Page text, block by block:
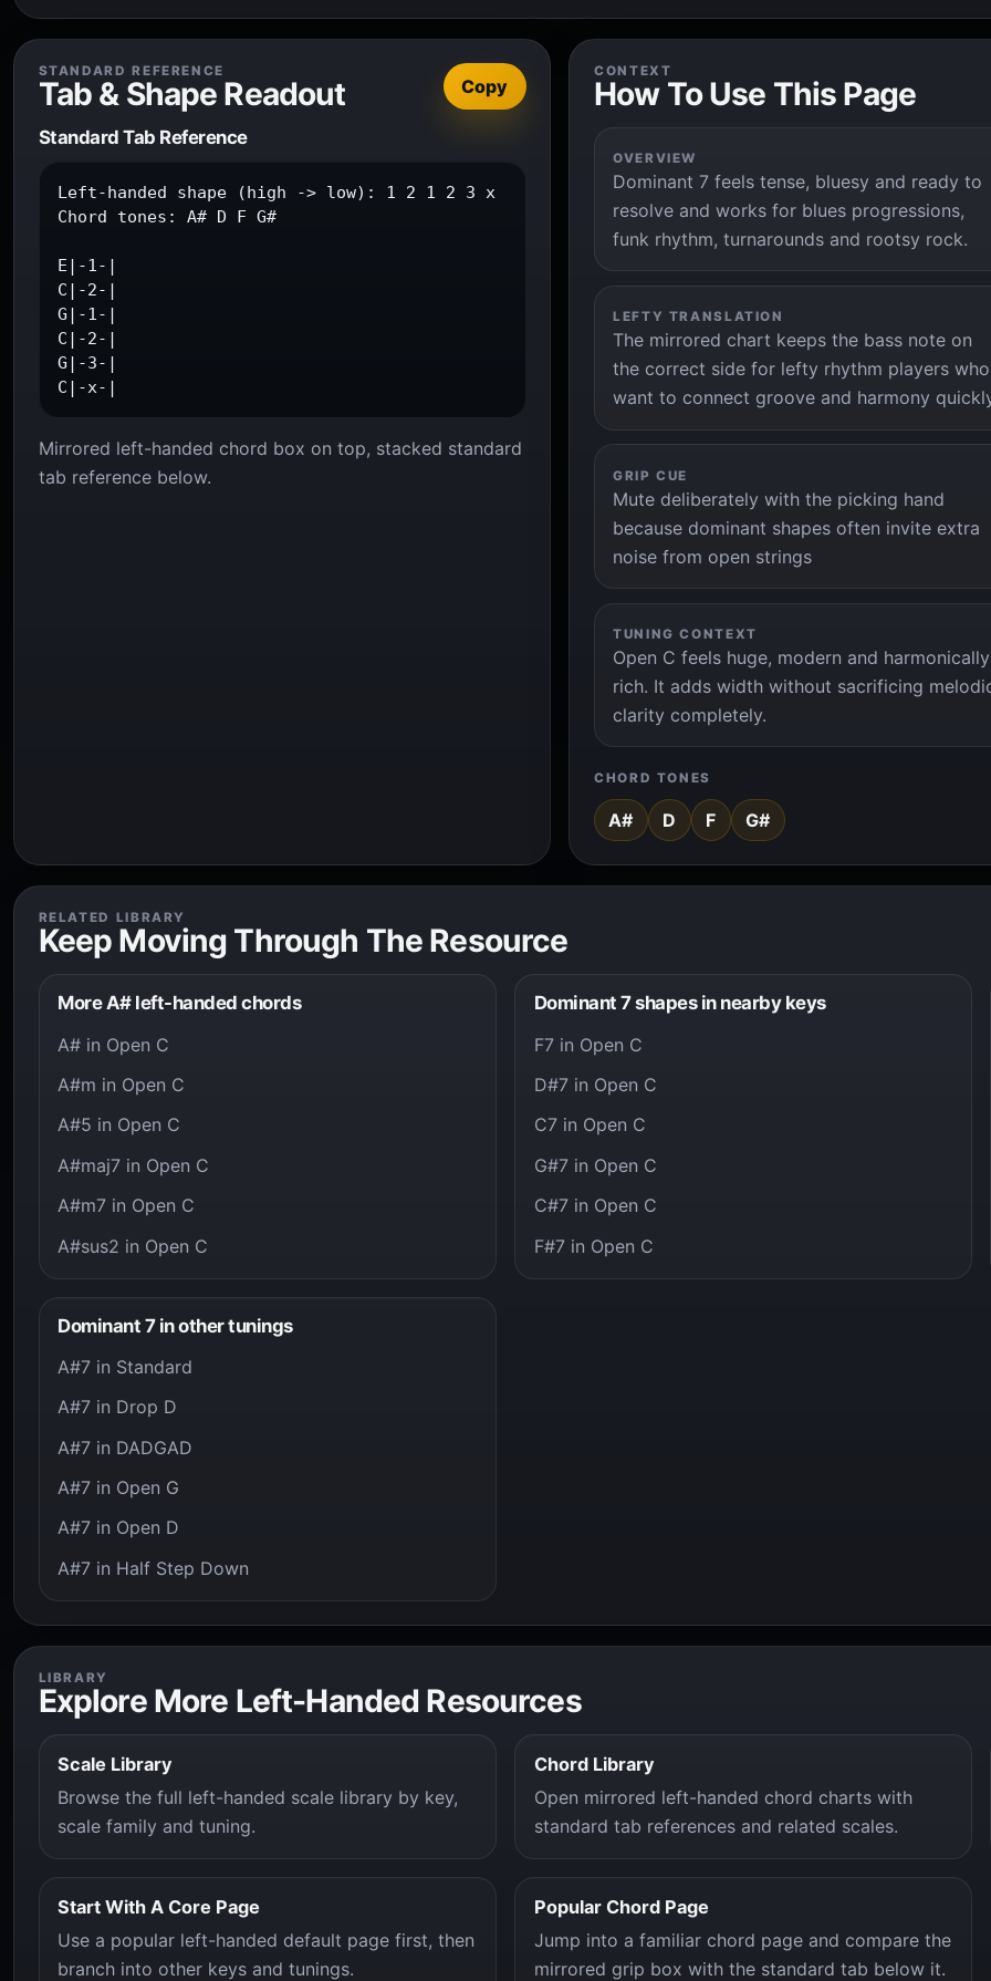
STANDARD REFERENCE
Tab & Shape Readout Copy
Standard Tab Reference
Left-handed shape (high -> low): 1 2 1 2 3 x
Chord tones: A# D F G#
E|-1-|
C|-2-|
G|-1-|
C|-2-|
G|-3-|
C|-x-|
Mirrored left-handed chord box on top, stacked standard
tab reference below.
CONTEXT
How To Use This Page
OVERVIEW
Dominant 7 feels tense, bluesy and ready to
resolve and works for blues progressions,
funk rhythm, turnarounds and rootsy rock.
LEFTY TRANSLATION
The mirrored chart keeps the bass note on
the correct side for lefty rhythm players who
want to connect groove and harmony
GRIP CUE
Mute deliberately with the picking hand
because dominant shapes often invite extra
noise from open strings
TUNING CONTEXT
Open C feels huge, modern and harmonically
rich. It adds width without sacrificing
clarity completely.
CHORD TONES
A# D F G#
RELATED LIBRARY
Keep Moving Through The Resource
More A# left-handed chords
A# in Open C
A#m in Open C
A#5 in Open C
A#maj7 in Open C
A#m7 in Open C
A#sus2 in Open C
Dominant 7 shapes in nearby keys
F7 in Open C
D#7 in Open C
C7 in Open C
G#7 in Open C
C#7 in Open C
F#7 in Open C
Dominant 7 in other tunings
A#7 in Standard
A#7 in Drop D
A#7 in DADGAD
A#7 in Open G
A#7 in Open D
A#7 in Half Step Down
LIBRARY
Explore More Left-Handed Resources
Scale Library
Browse the full left-handed scale library by key,
scale family and tuning.
Chord Library
Open mirrored left-handed chord charts with
standard tab references and related scales.
Start With A Core Page
Use a popular left-handed default page first, then
branch into other keys and tunings.
Popular Chord Page
Jump into a familiar chord page and compare the
mirrored grip box with the standard tab below it.